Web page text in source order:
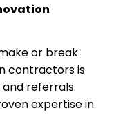
or break
contractors is
referrals.
expertise in